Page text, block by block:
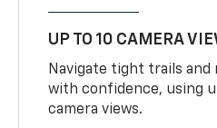
UP TO 10 CAMERA
Navigate tight trails and
with confidence, using
camera views.